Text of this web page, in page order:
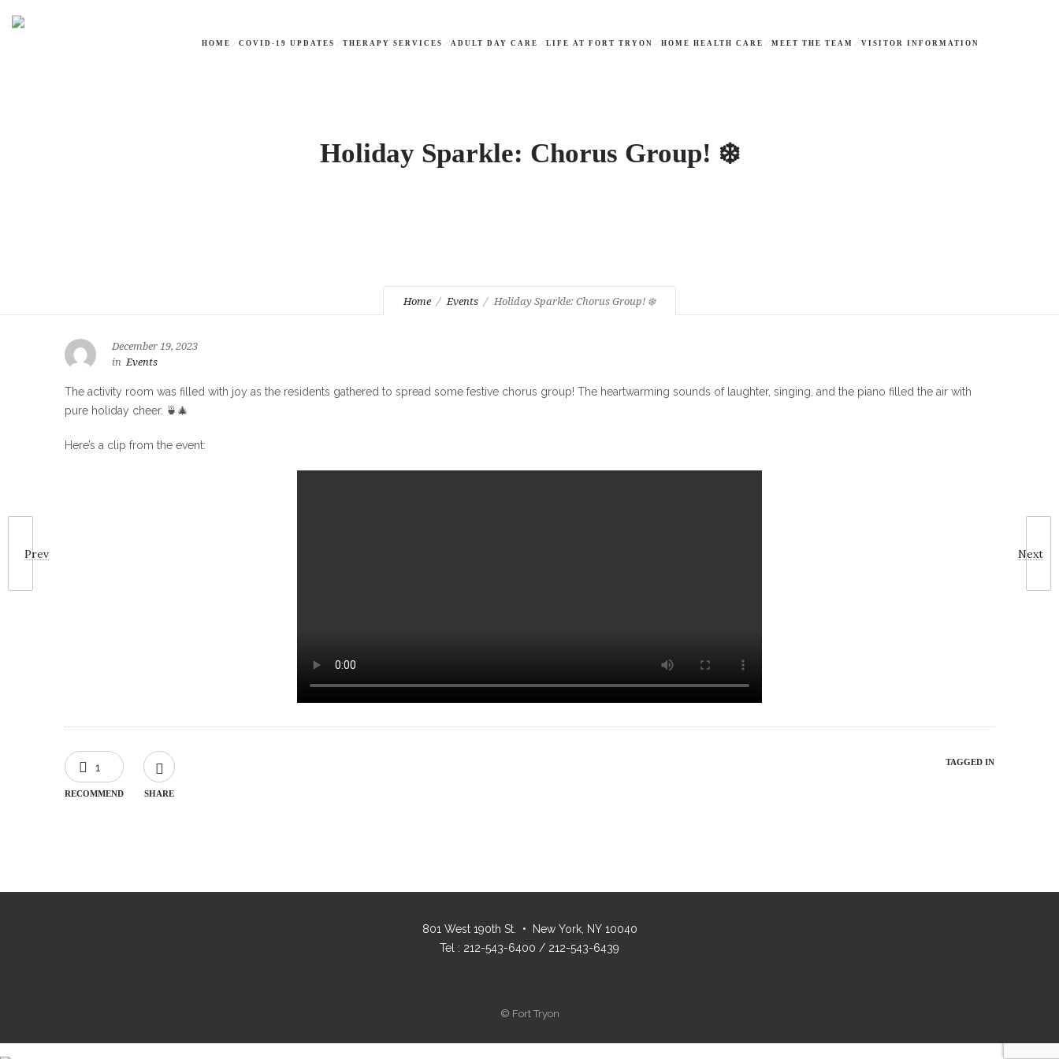
HOME COVID-19 UPDATES THERAPY SERVICES ADULT DAY CARE LIFE AT FORT TRYON HOME HEALTH CARE MEET THE TEAM VISITOR INFORMATION
Holiday Sparkle: Chorus Group! ❄️
Home Events Holiday Sparkle: Chorus Group! ❄️
Prev Next
December 19, 2023
in Events
The activity room was filled with joy as the residents gathered to spread some festive chorus group! The heartwarming sounds of laughter, singing, and the piano filled the air with
pure holiday cheer. 🍵🎄
Here’s a clip from the event:
1
RECOMMEND SHARE
TAGGED IN
801 West 190th St. • New York, NY 10040
Tel : 212-543-6400 / 212-543-6439
© Fort Tryon